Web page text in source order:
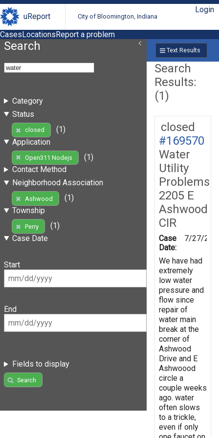
uReport City of Bloomington, Indiana
Login
CasesLocationsReport a problem
Search
Category
Status
closed
(1)
Application
Open311 Nodejs
(1)
Contact Method
Neighborhood Association
Ashwood
(1)
Township
Perry
(1)
Case Date
Start
End
Fields to display
Search
Text Results
Search
Results:
(1)
closed
#169570
Water
Utility
Problems
2205 E
Ashwood
CIR
Case
Date:
7/27/
We have had
extremely
low water
pressure and
flow since
repair of
water main
break at the
corner of
Ashwood
Drive and E
Ashwoood
circle a
couple weeks
ago. water
often slows
to a trickle,
even if only